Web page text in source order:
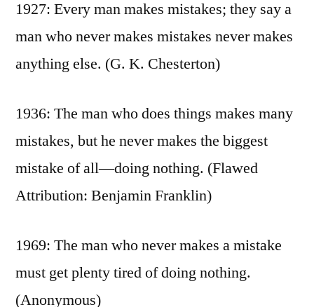
1927: Every man makes mistakes; they say a
man who never makes mistakes never makes
anything else. (G. K. Chesterton)
1936: The man who does things makes many
mistakes, but he never makes the biggest
mistake of all—doing nothing. (Flawed
Attribution: Benjamin Franklin)
1969: The man who never makes a mistake
must get plenty tired of doing nothing.
(Anonymous)